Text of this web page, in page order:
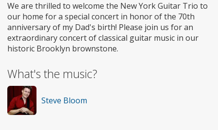
We are thrilled to welcome the New York Guitar Trio to
our home for a special concert in honor of the 70th
anniversary of my Dad's birth! Please join us for an
extraordinary concert of classical guitar music in our
historic Brooklyn brownstone.
What's the music?
Steve Bloom